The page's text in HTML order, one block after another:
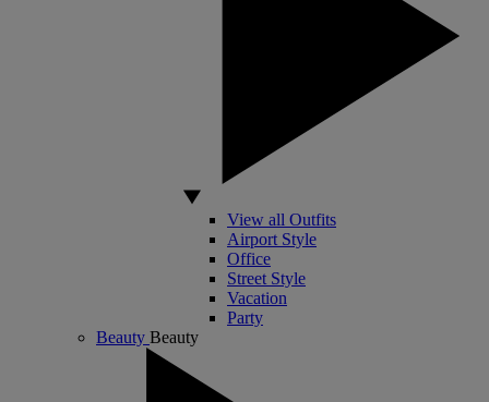
View all Outfits
Airport Style
Office
Street Style
Vacation
Party
Beauty Beauty